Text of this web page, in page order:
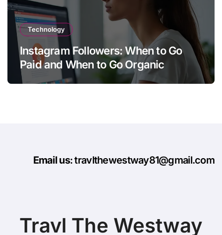
Technology
Instagram Followers: When to Go
Paid and When to Go Organic
Email us: travlthewestway81@gmail.com
Travl The Westway